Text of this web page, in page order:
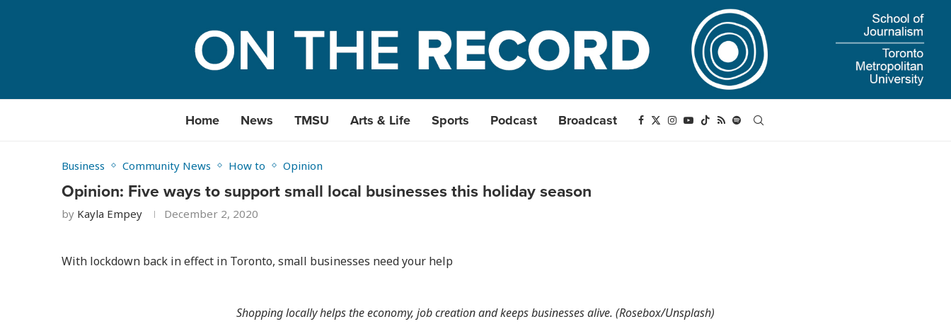
Home News TMSU Arts & Life Sports Podcast Broadcast
Business Community News How to Opinion
Opinion: Five ways to support small local businesses this holiday season
by Kayla Empey December 2, 2020
With lockdown back in effect in Toronto, small businesses need your help
Shopping locally helps the economy, job creation and keeps businesses alive. (Rosebox/Unsplash)